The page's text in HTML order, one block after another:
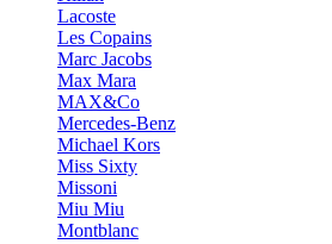
Lacoste
Les Copains
Marc Jacobs
Max Mara
MAX&Co
Mercedes-Benz
Michael Kors
Miss Sixty
Missoni
Miu Miu
Montblanc